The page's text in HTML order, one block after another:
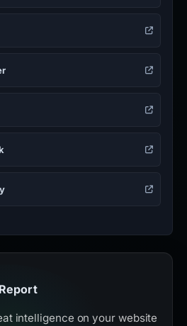
intelligence on your website